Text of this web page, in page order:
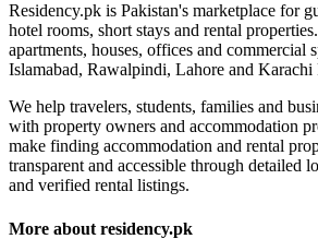
Residency.pk is Pakistan's marketplace for
hotel rooms, short stays and rental
apartments, houses, offices and commercial
Islamabad, Rawalpindi, Lahore and Karachi
We help travelers, students, families and
with property owners and accommodation
make finding accommodation and rental
transparent and accessible through detailed
and verified rental listings.
More about residency.pk